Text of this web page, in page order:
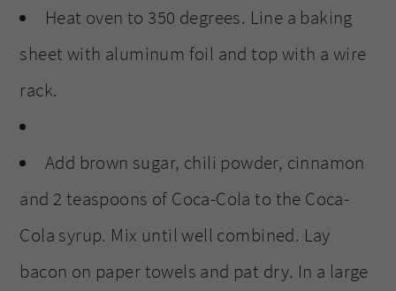
Heat oven to 350 degrees. Line a baking
sheet with aluminum foil and top with a wire
rack.
Add brown sugar, chili powder, cinnamon
and 2 teaspoons of Coca-Cola to the Coca-
Cola syrup. Mix until well combined. Lay
bacon on paper towels and pat dry. In a large